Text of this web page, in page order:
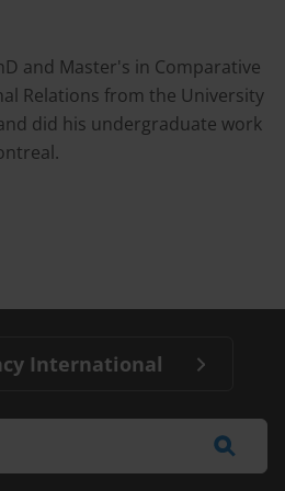
and Master's in Comparative
Relations from the University
did his undergraduate work
International